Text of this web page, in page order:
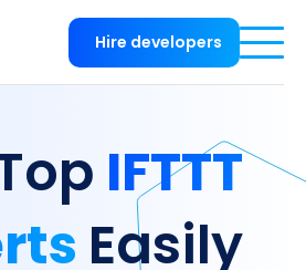
Hire developers
IFTTT
Easily